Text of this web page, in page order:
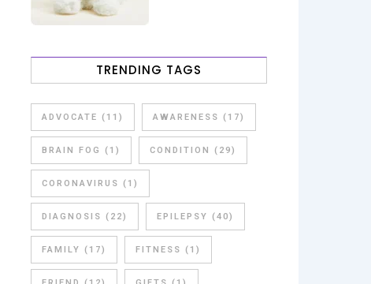
TRENDING TAGS
ADVOCATE (11) AWARENESS (17)
BRAIN FOG (1) CONDITION (29)
CORONAVIRUS (1)
DIAGNOSIS (22) EPILEPSY (40)
FAMILY (17) FITNESS (1)